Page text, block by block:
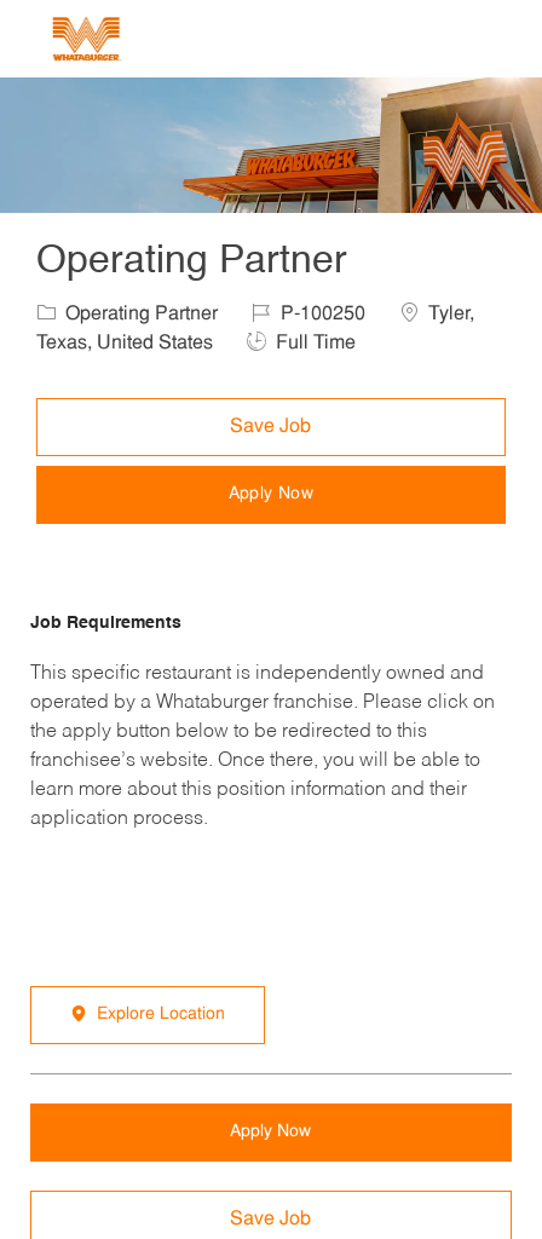
Operating Partner
Category
Operating Partner Job IdP-100250 Location
Tyler,
Texas, United States
Job Type
Full Time
Save Job
Apply Now
Job Requirements
This specific restaurant is independently owned and
operated by a Whataburger franchise. Please click on
the apply button below to be redirected to this
franchisee’s website. Once there, you will be able to
learn more about this position information and their
application process.
Explore Location
Apply Now
Save Job